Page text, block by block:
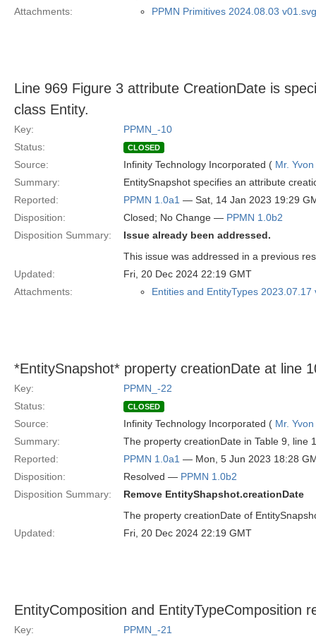
Attachments:
PPMN Primitives 2024.08.03 v01.svg
Line 969 Figure 3 attribute CreationDate is
class Entity.
Key:
PPMN_-10
Status:
CLOSED
Source: Infinity Technology Incorporated ( Mr.
Summary:
EntitySnapshot specifies an attribute
Reported:
PPMN 1.0a1 — Sat, 14 Jan 2023 19:29
Disposition:
Closed; No Change — PPMN 1.0b2
Disposition Summary:
Issue already been addressed.
This issue was addressed in a previous
Updated:
Fri, 20 Dec 2024 22:19 GMT
Attachments:
Entities and EntityTypes 2023.07.17
*EntitySnapshot* property creationDate at line
Key:
PPMN_-22
Status:
CLOSED
Source: Infinity Technology Incorporated ( Mr.
Summary:
The property creationDate in Table 9, line
Reported:
PPMN 1.0a1 — Mon, 5 Jun 2023 18:28
Disposition:
Resolved — PPMN 1.0b2
Disposition Summary:
Remove EntityShapshot.creationDate
The property creationDate of
Updated:
Fri, 20 Dec 2024 22:19 GMT
EntityComposition and EntityTypeComposition
Key:
PPMN_-21